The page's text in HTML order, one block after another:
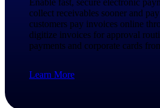
Work
Enable fast, secure electronic
collect receivables sooner and
customers pay invoices online
digitize invoices for approval
payments and corporate cards
Learn More